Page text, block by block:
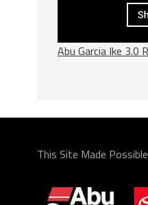
Abu Garcia Ike 3.0
This Site Made